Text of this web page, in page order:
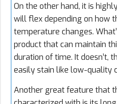
On the other hand, it is
will flex depending on how
temperature changes.
product that can maintain
duration of time. It doesn’t,
easily stain like low-quality
Another great feature that